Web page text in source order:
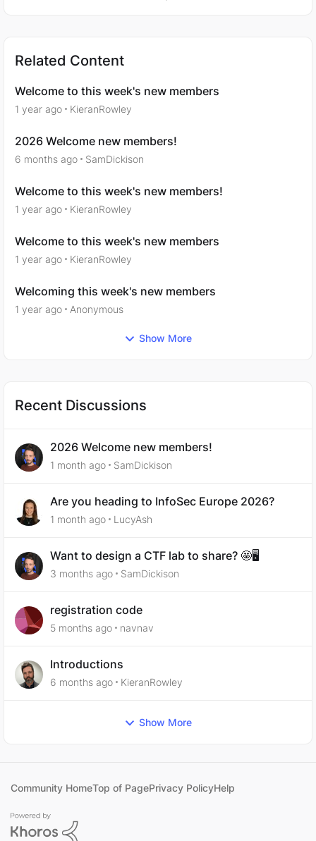
Related Content
Welcome to this week's new members
1 year ago KieranRowley
2026 Welcome new members!
6 months ago SamDickison
Welcome to this week's new members!
1 year ago KieranRowley
Welcome to this week's new members
1 year ago KieranRowley
Welcoming this week's new members
1 year ago Anonymous
Show More
Recent Discussions
2026 Welcome new members!
1 month ago SamDickison
Are you heading to InfoSec Europe 2026?
1 month ago LucyAsh
Want to design a CTF lab to share? 🤩🖥️
3 months ago SamDickison
registration code
5 months ago navnav
Introductions
6 months ago KieranRowley
Show More
Community HomeTop of PagePrivacy PolicyHelp